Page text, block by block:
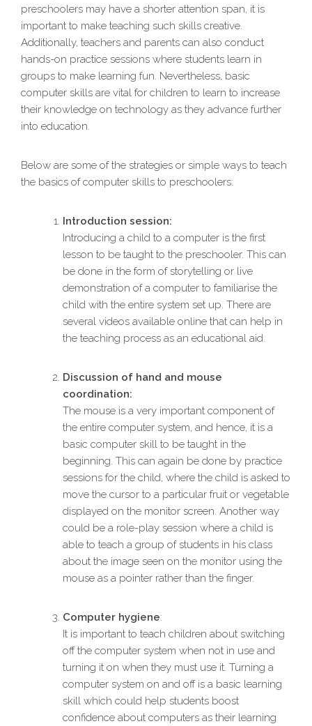
preschoolers may have a shorter attention span, it is
important to make teaching such skills creative.
Additionally, teachers and parents can also conduct
hands-on practice sessions where students learn in
groups to make learning fun. Nevertheless, basic
computer skills are vital for children to learn to increase
their knowledge on technology as they advance further
into education.
Below are some of the strategies or simple ways to teach
the basics of computer skills to preschoolers:
Introduction session:
Introducing a child to a computer is the first
lesson to be taught to the preschooler. This can
be done in the form of storytelling or live
demonstration of a computer to familiarise the
child with the entire system set up. There are
several videos available online that can help in
the teaching process as an educational aid.
Discussion of hand and mouse
coordination:
The mouse is a very important component of
the entire computer system, and hence, it is a
basic computer skill to be taught in the
beginning. This can again be done by practice
sessions for the child, where the child is asked to
move the cursor to a particular fruit or vegetable
displayed on the monitor screen. Another way
could be a role-play session where a child is
able to teach a group of students in his class
about the image seen on the monitor using the
mouse as a pointer rather than the finger.
Computer hygiene:
It is important to teach children about switching
off the computer system when not in use and
turning it on when they must use it. Turning a
computer system on and off is a basic learning
skill which could help students boost
confidence about computers as their learning